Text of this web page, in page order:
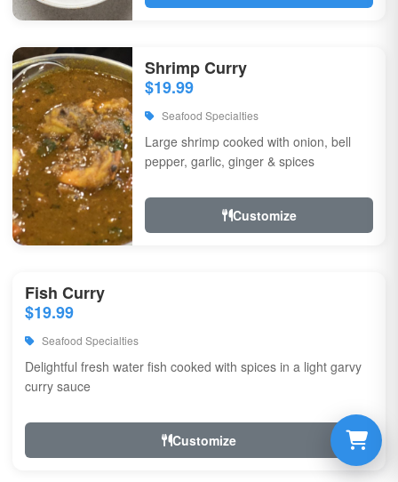
Shrimp Curry
$19.99
Seafood Specialties
Large shrimp cooked with onion, bell
pepper, garlic, ginger & spices
Customize
Fish Curry
$19.99
Seafood Specialties
Delightful fresh water fish cooked with spices in a light garvy
curry sauce
Customize